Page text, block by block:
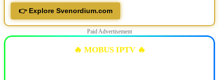
👉 Explore Svenordium.com
Paid Advertisement
🔥 MOBUS IPTV 🔥